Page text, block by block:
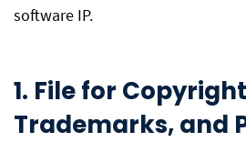
software IP.
1. File for
Trademarks, and